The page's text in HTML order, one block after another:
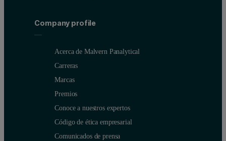
Company profile
Acerca de Malvern Panalytical
Carreras
Marcas
Premios
Conoce a nuestros expertos
Código de ética empresarial
Comunicados de prensa